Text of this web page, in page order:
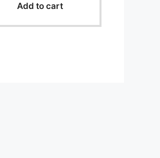
o
f
Add to cart